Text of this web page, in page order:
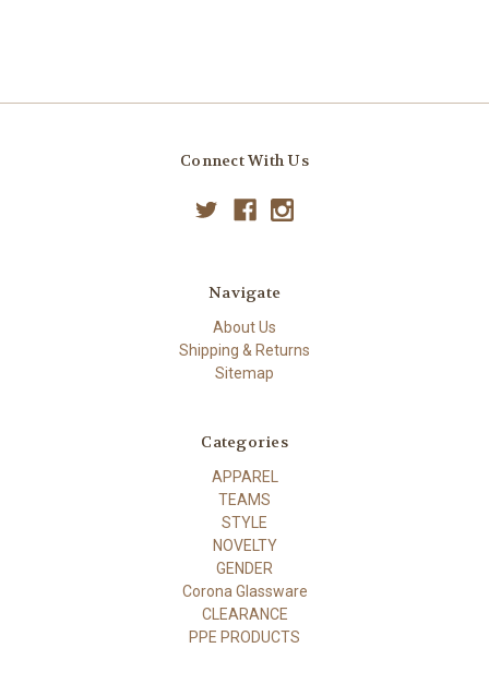
Connect With Us
Navigate
About Us
Shipping & Returns
Sitemap
Categories
APPAREL
TEAMS
STYLE
NOVELTY
GENDER
Corona Glassware
CLEARANCE
PPE PRODUCTS